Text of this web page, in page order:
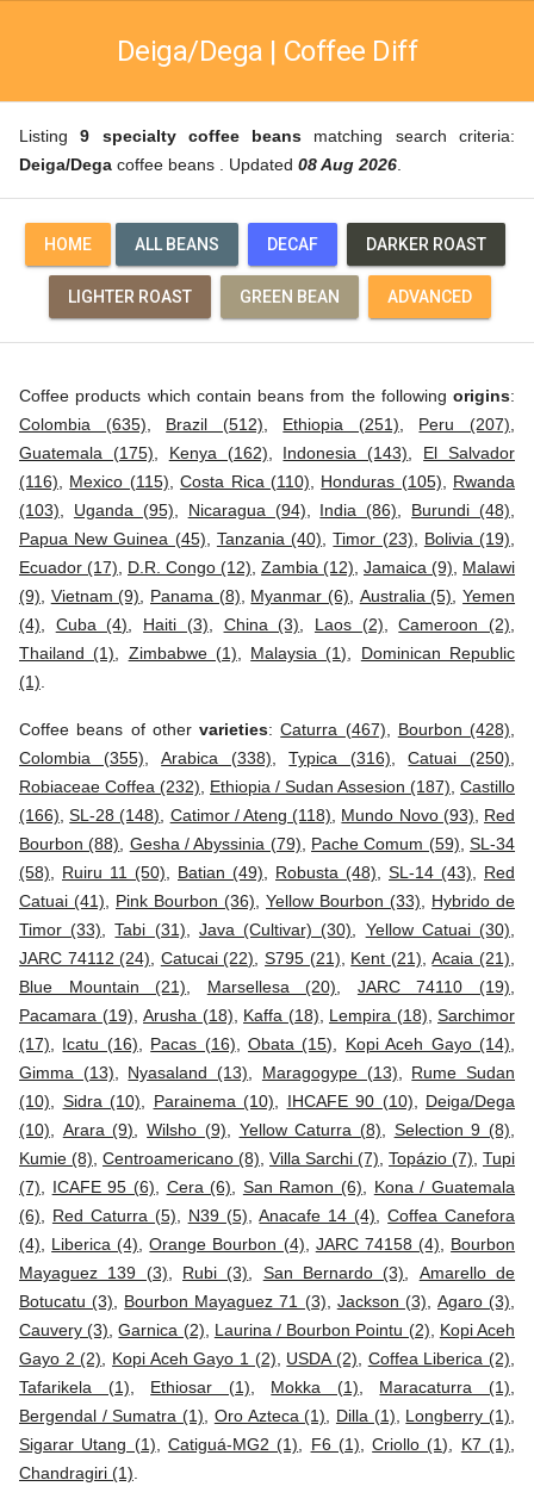
Deiga/Dega | Coffee Diff
Listing9 specialty coffee beans matching search criteria:
Deiga/Dega coffee beans . Updated 08 Aug 2026
HOME ALL BEANS DECAF DARKER ROAST
LIGHTER ROAST GREEN BEAN ADVANCED
Coffee products which contain beans from the following origins:
Colombia (635)
Brazil (512) Ethiopia (251) Peru (207)
Guatemala (175)
Kenya (162) Indonesia (143)
El Salvador
(116)
Mexico (115) ,Costa Rica (110) Honduras (105)
Rwanda
(103)
Uganda (95) Nicaragua (94) India (86) Burundi (48)
Papua New Guinea (45)
Tanzania (40) ,Timor (23) Bolivia (19)
Ecuador (17)
D.R. Congo (12) Zambia (12) Jamaica (9)
Malawi
(9)
Vietnam (9) Panama (8) Myanmar (6) Australia (5) ,Yemen
(4)
Cuba (4) Haiti (3) China (3) Laos (2) ,Cameroon (2)
Thailand (1)
Zimbabwe (1) Malaysia (1)
Dominican Republic
(1)
Coffee beans of other varieties:Caturra (467) Bourbon (428)
Colombia (355) ,Arabica (338) ,Typica (316) ,Catuai (250)
Robiaceae Coffea (232)
Ethiopia / Sudan Assesion (187) Castillo
(166) ,SL-28 (148) Catimor / Ateng (118) Mundo Novo (93)
Red
Bourbon (88)
Gesha / Abyssinia (79) Pache Comum (59) ,SL-34
(58)
Ruiru 11 (50) Batian (49) Robusta (48) SL-14 (43)
Red
Catuai (41)
Pink Bourbon (36) Yellow Bourbon (33)
Hybrido de
Timor (33) ,Tabi (31) Java (Cultivar) (30) Yellow Catuai (30)
JARC 74112 (24)
Catucai (22) ,S795 (21) Kent (21) ,Acaia (21)
Blue Mountain (21)
Marsellesa (20) JARC 74110 (19)
Pacamara (19) Arusha (18) Kaffa (18) Lempira (18) Sarchimor
(17)
Icatu (16) Pacas (16) ,Obata (15) Kopi Aceh Gayo (14)
Gimma (13)
Nyasaland (13) Maragogype (13)
Rume Sudan
(10)
Sidra (10) Parainema (10) IHCAFE 90 (10)
Deiga/Dega
(10)
Arara (9) ,Wilsho (9) Yellow Caturra (8) Selection 9 (8)
Kumie (8) Centroamericano (8) Villa Sarchi (7) Topázio (7) Tupi
(7)
ICAFE 95 (6) Cera (6) San Ramon (6)
Kona / Guatemala
(6)
Red Caturra (5) N39 (5) ,Anacafe 14 (4) ,Coffea Canefora
(4)
Liberica (4) ,Orange Bourbon (4) JARC 74158 (4)
Bourbon
Mayaguez 139 (3)
Rubi (3) San Bernardo (3)
Amarello de
Botucatu (3)
Bourbon Mayaguez 71 (3) Jackson (3) Agaro (3)
Cauvery (3) ,Garnica (2) Laurina / Bourbon Pointu (2)
Kopi Aceh
Gayo 2 (2)
Kopi Aceh Gayo 1 (2) USDA (2) Coffea Liberica (2)
Tafarikela (1)
Ethiosar (1) Mokka (1) Maracaturra (1)
Bergendal / Sumatra (1)
Oro Azteca (1) Dilla (1) Longberry (1)
Sigarar Utang (1)
Catiguá-MG2 (1) F6 (1) ,Criollo (1) K7 (1)
Chandragiri (1)